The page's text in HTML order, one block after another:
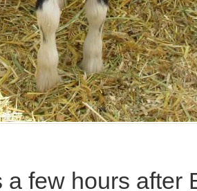
a few hours after